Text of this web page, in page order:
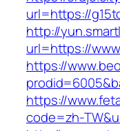
url=https://
http://
url=https://
https://
https://
code=zh-